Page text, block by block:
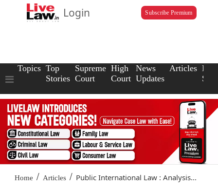
Login Subscribe Premium
Topics Top
Stories
Supreme
Court
High
Court
News
Updates
Articles Law
Home / Articles / Public International Law : Analysis...